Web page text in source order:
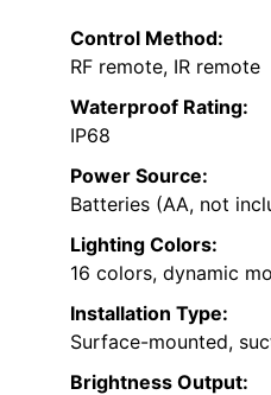
Control Method:
RF remote, IR remote
Waterproof Rating:
IP68
Power Source:
Batteries (AA, not
Lighting Colors:
16 colors, dynamic
Installation Type:
Surface-mounted,
Brightness Output: